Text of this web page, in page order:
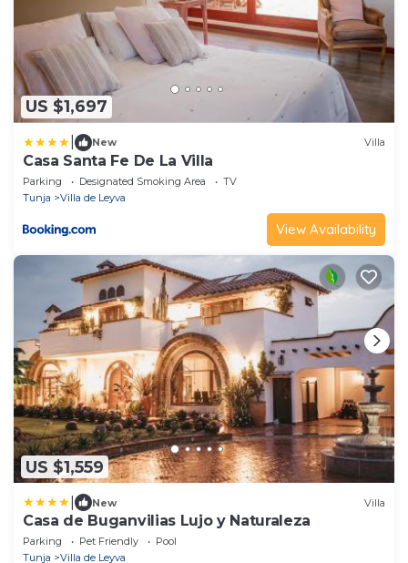
US $1,697
New Villa
Casa Santa Fe De La Villa
Parking Designated Smoking Area
TV
Tunja
Villa de Leyva
View Availability
US $1,559
New Villa
Casa de Buganvilias Lujo y Naturaleza
Parking Pet Friendly
Pool
Tunja
Villa de Leyva